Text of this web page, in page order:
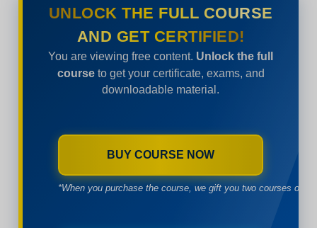
UNLOCK THE FULL COURSE
AND GET CERTIFIED!
You are viewing free content. Unlock the full
courseto get your certificate, exams, and
downloadable material.
BUY COURSE NOW
*When you purchase the course, we gift you two courses of